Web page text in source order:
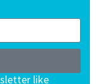
like